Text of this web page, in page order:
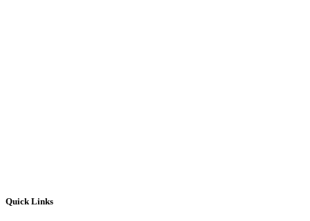
Quick Links